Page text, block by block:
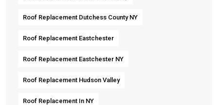
Roof Replacement Dutchess County NY
Roof Replacement Eastchester
Roof Replacement Eastchester NY
Roof Replacement Hudson Valley
Roof Replacement In NY